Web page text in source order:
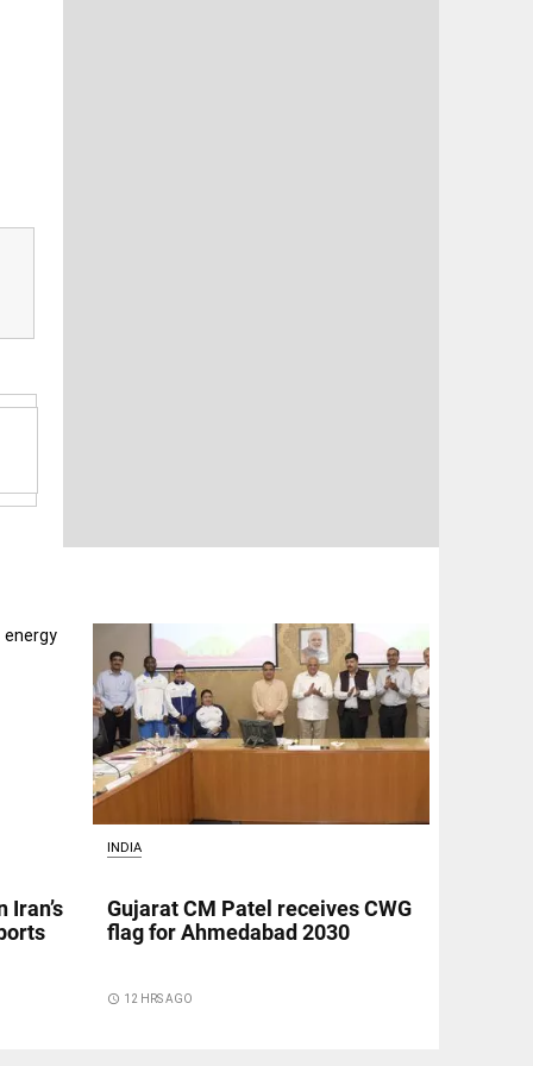
Iran’s
INDIA
Gujarat CM Patel receives CWG
flag for Ahmedabad 2030
access_time 12 HRS AGO